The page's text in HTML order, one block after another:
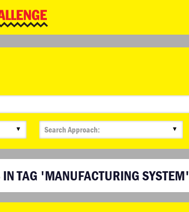
▼ ▼
IN TAG 'MANUFACTURING SYSTEM'